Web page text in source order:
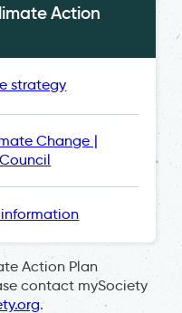
Action
strategy
Change |
Action Plan
contact mySociety
.